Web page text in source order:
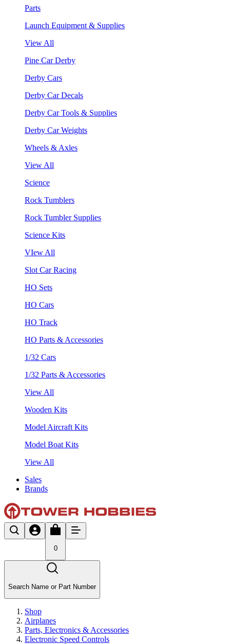
Parts
Launch Equipment & Supplies
View All
Pine Car Derby
Derby Cars
Derby Car Decals
Derby Car Tools & Supplies
Derby Car Weights
Wheels & Axles
View All
Science
Rock Tumblers
Rock Tumbler Supplies
Science Kits
VIew All
Slot Car Racing
HO Sets
HO Cars
HO Track
HO Parts & Accessories
1/32 Cars
1/32 Parts & Accessories
View All
Wooden Kits
Model Aircraft Kits
Model Boat Kits
View All
Sales
Brands
0
Search Name or Part Number
Shop
Airplanes
Parts, Electronics & Accessories
Electronic Speed Controls